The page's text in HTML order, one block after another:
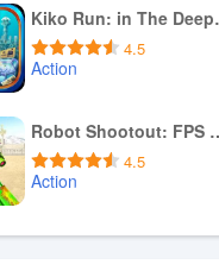
Download APK
Kiko
4.5
Action
Download APK Robot
4.5
Action
Download APK